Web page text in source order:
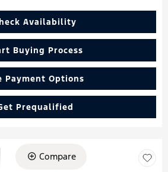
Availability
Buying Process
Payment Options
Prequalified
Compare